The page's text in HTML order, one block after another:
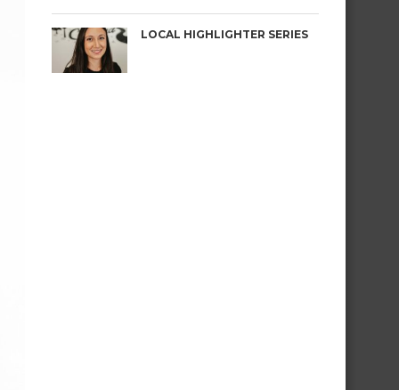
LOCAL HIGHLIGHTER SERIES